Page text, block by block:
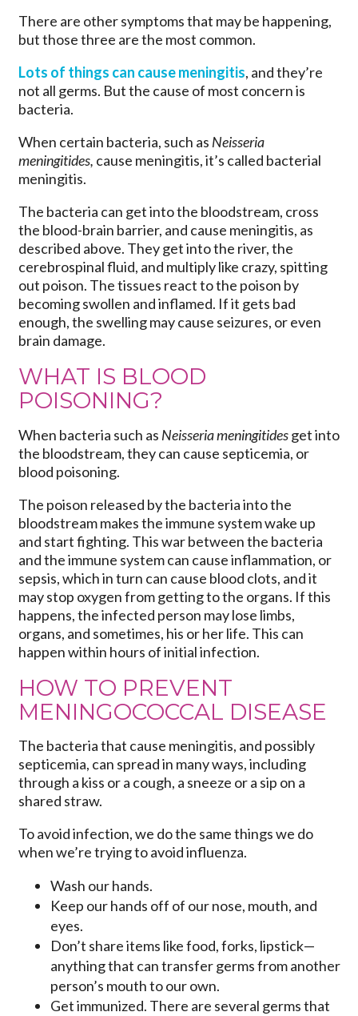
There are other symptoms that may be happening,
but those three are the most common.
Lots of things can cause meningitis, and they’re
not all germs. But the cause of most concern is
bacteria.
When certain bacteria, such as Neisseria
meningitides, cause meningitis, it’s called bacterial
meningitis.
The bacteria can get into the bloodstream, cross
the blood-brain barrier, and cause meningitis, as
described above. They get into the river, the
cerebrospinal fluid, and multiply like crazy, spitting
out poison. The tissues react to the poison by
becoming swollen and inflamed. If it gets bad
enough, the swelling may cause seizures, or even
brain damage.
WHAT IS BLOOD
POISONING?
When bacteria such as Neisseria meningitidesget into
the bloodstream, they can cause septicemia, or
blood poisoning.
The poison released by the bacteria into the
bloodstream makes the immune system wake up
and start fighting. This war between the bacteria
and the immune system can cause inflammation, or
sepsis, which in turn can cause blood clots, and it
may stop oxygen from getting to the organs. If this
happens, the infected person may lose limbs,
organs, and sometimes, his or her life. This can
happen within hours of initial infection.
HOW TO PREVENT
MENINGOCOCCAL DISEASE
The bacteria that cause meningitis, and possibly
septicemia, can spread in many ways, including
through a kiss or a cough, a sneeze or a sip on a
shared straw.
To avoid infection, we do the same things we do
when we’re trying to avoid influenza.
Wash our hands.
Keep our hands off of our nose, mouth, and
eyes.
Don’t share items like food, forks, lipstick—
anything that can transfer germs from another
person’s mouth to our own.
Get immunized. There are several germs that